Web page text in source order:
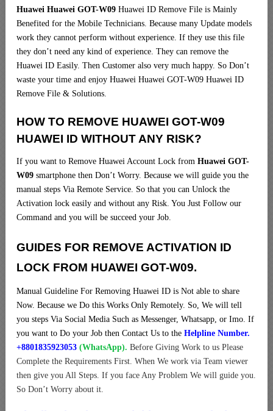
Huawei Huawei GOT-W09 Huawei ID Remove File is Mainly
Benefited for the Mobile Technicians. Because many Update models
work they cannot perform without experience. If they use this file
they don’t need any kind of experience. They can remove the
Huawei ID Easily. Then Customer also very much happy. So Don’t
waste your time and enjoy Huawei Huawei GOT-W09 Huawei ID
Remove File & Solutions.
HOW TO REMOVE HUAWEI GOT-W09
HUAWEI ID WITHOUT ANY RISK?
If you want to Remove Huawei Account Lock from Huawei GOT-
W09 smartphone then Don’t Worry. Because we will guide you the
manual steps Via Remote Service. So that you can Unlock the
Activation lock easily and without any Risk. You Just Follow our
Command and you will be succeed your Job.
GUIDES FOR REMOVE ACTIVATION ID
LOCK FROM HUAWEI GOT-W09.
Manual Guideline For Removing Huawei ID is Not able to share
Now. Because we Do this Works Only Remotely. So, We will tell
you steps Via Social Media Such as Messenger, Whatsapp, or Imo. If
you want to Do your Job then Contact Us to the Helpline Number.
+8801835923053 (WhatsApp). Before Giving Work to us Please
Complete the Requirements First. When We work via Team viewer
then give you All Steps. If you face Any Problem We will guide you.
So Don’t Worry about it.